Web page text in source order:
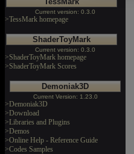
Current version: 0.3.0
>TessMark homepage
ShaderToyMark
Current version: 0.3.0
>ShaderToyMark homepage
>ShaderToyMark Scores
Demoniak3D
Current Version: 1.23.0
>Demoniak3D
>Download
>Libraries and Plugins
>Demos
>Online Help - Reference Guide
>Codes Samples